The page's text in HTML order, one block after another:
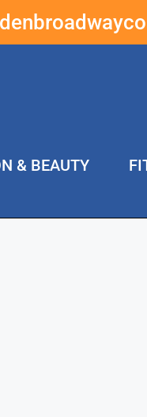
& BEAUTY